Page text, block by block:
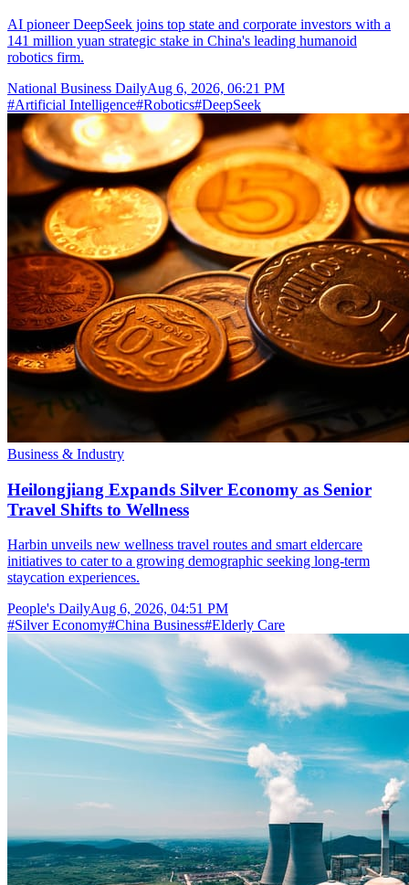
AI pioneer DeepSeek joins top state and corporate investors with a
141 million yuan strategic stake in China's leading humanoid
robotics firm.
National Business DailyAug 6, 2026, 06:21 PM
#Artificial Intelligence#Robotics#DeepSeek
Business & Industry
Heilongjiang Expands Silver Economy as Senior
Travel Shifts to Wellness
Harbin unveils new wellness travel routes and smart eldercare
initiatives to cater to a growing demographic seeking long-term
staycation experiences.
People's DailyAug 6, 2026, 04:51 PM
#Silver Economy#China Business#Elderly Care